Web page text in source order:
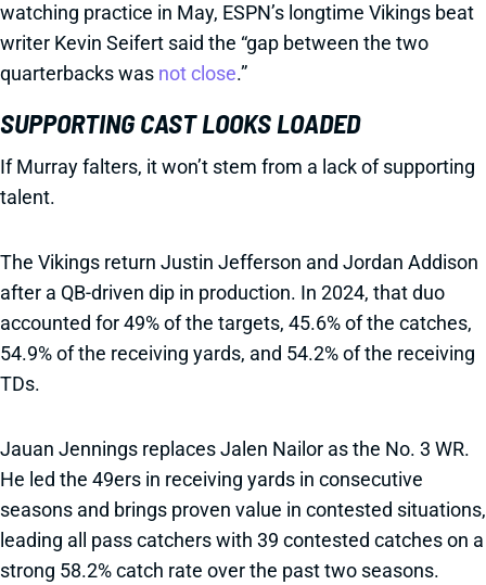
watching practice in May, ESPN’s longtime Vikings beat
writer Kevin Seifert said the “gap between the two
quarterbacks was not close.”
SUPPORTING CAST LOOKS LOADED
If Murray falters, it won’t stem from a lack of supporting
talent.
The Vikings return Justin Jefferson and Jordan Addison
after a QB-driven dip in production. In 2024, that duo
accounted for 49% of the targets, 45.6% of the catches,
54.9% of the receiving yards, and 54.2% of the receiving
TDs.
Jauan Jennings replaces Jalen Nailor as the No. 3 WR.
He led the 49ers in receiving yards in consecutive
seasons and brings proven value in contested situations,
leading all pass catchers with 39 contested catches on a
strong 58.2% catch rate over the past two seasons.